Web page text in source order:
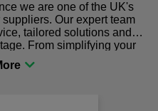
we are one of the UK's
Our expert team
tailored solutions and
From simplifying your
right gear for safety and
are in the right place!